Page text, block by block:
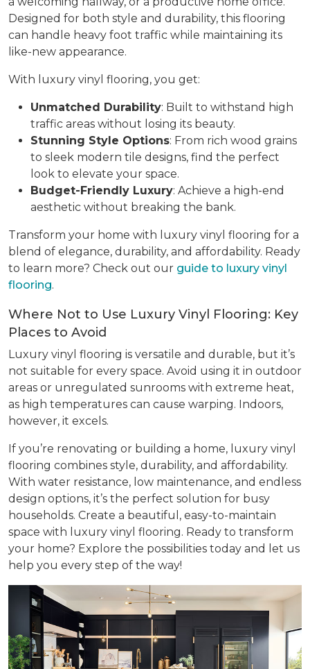
Designed for both style and durability, this flooring
can handle heavy foot traffic while maintaining its
like-new appearance.
With luxury vinyl flooring, you get:
Unmatched Durability: Built to withstand high
traffic areas without losing its beauty.
Stunning Style Options: From rich wood grains
to sleek modern tile designs, find the perfect
look to elevate your space.
Budget-Friendly Luxury: Achieve a high-end
aesthetic without breaking the bank.
Transform your home with luxury vinyl flooring for a
blend of elegance, durability, and affordability. Ready
to learn more? Check out our guide to luxury vinyl
flooring.
Where Not to Use Luxury Vinyl Flooring: Key
Places to Avoid
Luxury vinyl flooring is versatile and durable, but it’s
not suitable for every space. Avoid using it in outdoor
areas or unregulated sunrooms with extreme heat,
as high temperatures can cause warping. Indoors,
however, it excels.
If you’re renovating or building a home, luxury vinyl
flooring combines style, durability, and affordability.
With water resistance, low maintenance, and endless
design options, it’s the perfect solution for busy
households. Create a beautiful, easy-to-maintain
space with luxury vinyl flooring. Ready to transform
your home? Explore the possibilities today and let us
help you every step of the way!